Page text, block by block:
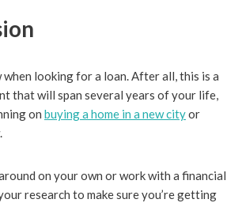
when looking for a loan. After all, this is a
that will span several years of your life,
on buying a home in a new cityor
on your own or work with a financial
research to make sure you’re getting